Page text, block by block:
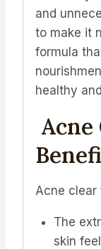
and
to make it
formula
healthy
Acne
Acne clear
The
skin